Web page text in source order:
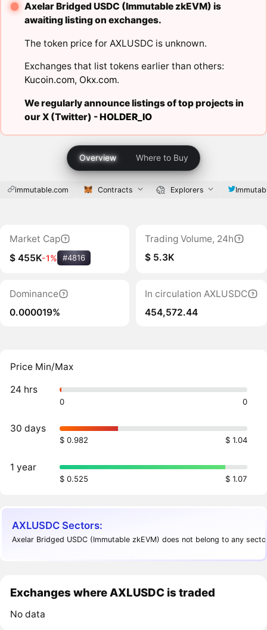
Axelar Bridged USDC (Immutable zkEVM) is
awaiting listing on exchanges.
The token price for AXLUSDC is unknown.
Exchanges that list tokens earlier than others:
Kucoin.com, Okx.com.
We regularly announce listings of top projects in
our X (Twitter) -HOLDER_IO
Overview Where to Buy
immutable.com Contracts Explorers
Market Cap
$ 455K-1% #4816
Trading Volume, 24h
$ 5.3K
Dominance
0.000019%
In circulation AXLUSDC
454,572.44
Price Min/Max
24 hrs
0 0
30 days
$ 0.982 $ 1.04
1 year
$ 0.525 $ 1.07
AXLUSDC Sectors:
Axelar Bridged USDC (Immutable zkEVM) does not belong to any
Exchanges where AXLUSDC is traded
No data